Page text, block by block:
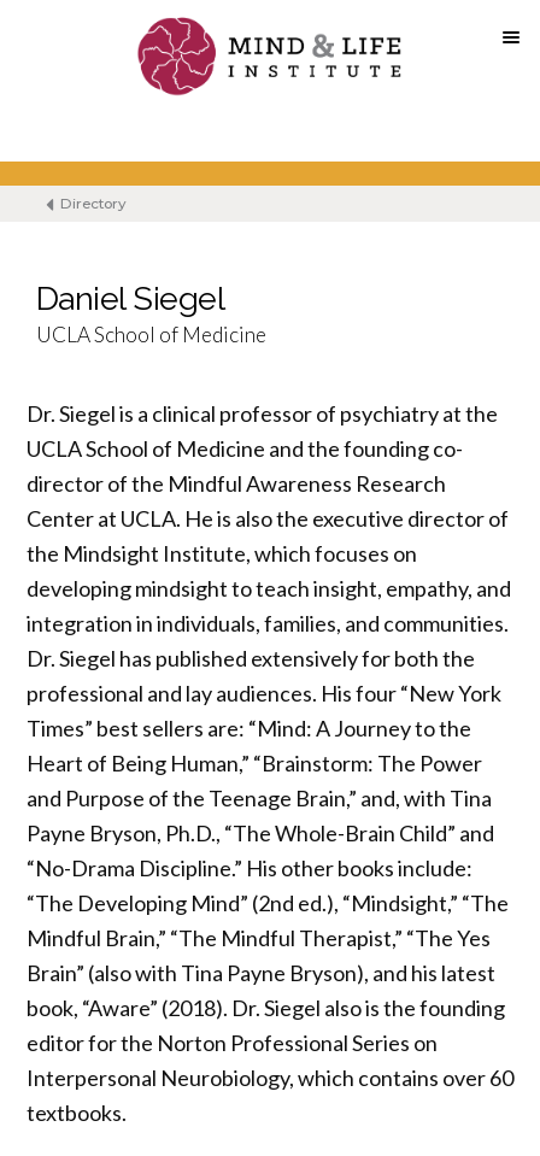
content
Directory
Daniel Siegel
UCLA School of Medicine
Dr. Siegel is a clinical professor of psychiatry at the
UCLA School of Medicine and the founding co-
director of the Mindful Awareness Research
Center at UCLA. He is also the executive director of
the Mindsight Institute, which focuses on
developing mindsight to teach insight, empathy, and
integration in individuals, families, and communities.
Dr. Siegel has published extensively for both the
professional and lay audiences. His four “New York
Times” best sellers are: “Mind: A Journey to the
Heart of Being Human,” “Brainstorm: The Power
and Purpose of the Teenage Brain,” and, with Tina
Payne Bryson, Ph.D., “The Whole-Brain Child” and
“No-Drama Discipline.” His other books include:
“The Developing Mind” (2nd ed.), “Mindsight,” “The
Mindful Brain,” “The Mindful Therapist,” “The Yes
Brain” (also with Tina Payne Bryson), and his latest
book, “Aware” (2018). Dr. Siegel also is the founding
editor for the Norton Professional Series on
Interpersonal Neurobiology, which contains over 60
textbooks.